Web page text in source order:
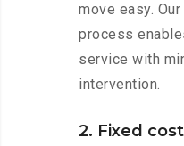
move easy.
process
service with
intervention.
2. Fixed cost